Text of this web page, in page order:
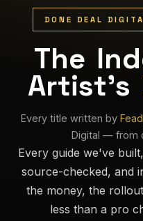
DONE DEAL
The
Artist's
Every title written by
Digital — from
Every guide we've
source-checked, and
the money, the
less than a pro